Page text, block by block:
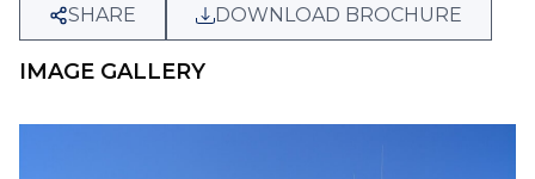
SHARE DOWNLOAD BROCHURE
IMAGE GALLERY